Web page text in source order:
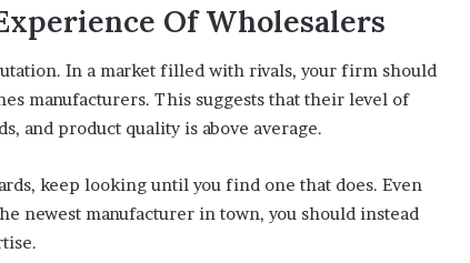
Of Wholesalers
In a market filled with rivals, your firm should
manufacturers. This suggests that their level of
and product quality is above average.
keep looking until you find one that does. Even
newest manufacturer in town, you should instead